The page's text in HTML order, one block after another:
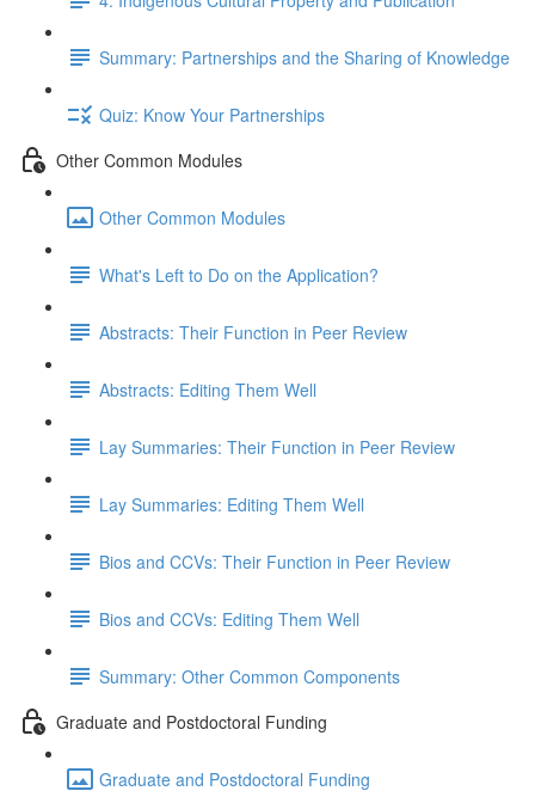
Summary: Partnerships and the Sharing of Knowledge
Quiz: Know Your Partnerships
Other Common Modules
Other Common Modules
What's Left to Do on the Application?
Abstracts: Their Function in Peer Review
Abstracts: Editing Them Well
Lay Summaries: Their Function in Peer Review
Lay Summaries: Editing Them Well
Bios and CCVs: Their Function in Peer Review
Bios and CCVs: Editing Them Well
Summary: Other Common Components
Graduate and Postdoctoral Funding
Graduate and Postdoctoral Funding